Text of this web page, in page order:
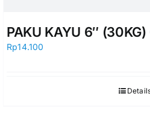
PAKU KAYU 6″ (30KG)
Rp14.100